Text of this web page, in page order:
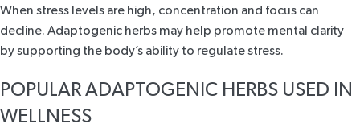
When stress levels are high, concentration and focus can
decline. Adaptogenic herbs may help promote mental clarity
by supporting the body’s ability to regulate stress.
POPULAR ADAPTOGENIC HERBS USED IN
WELLNESS